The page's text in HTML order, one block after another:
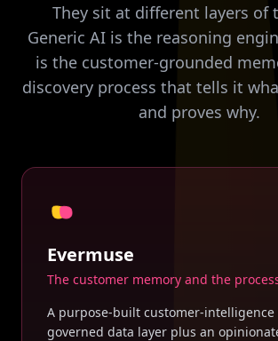
They sit at different layers of
Generic AI is the reasoning
is the customer-grounded
discovery process that tells it
and proves why.
Evermuse
The customer memory and the
A purpose-built customer-
governed data layer plus an